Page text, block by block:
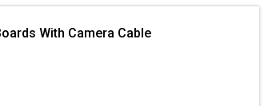
With Camera Cable